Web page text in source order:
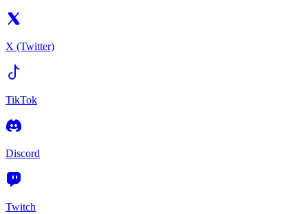
X (Twitter)
TikTok
Discord
Twitch